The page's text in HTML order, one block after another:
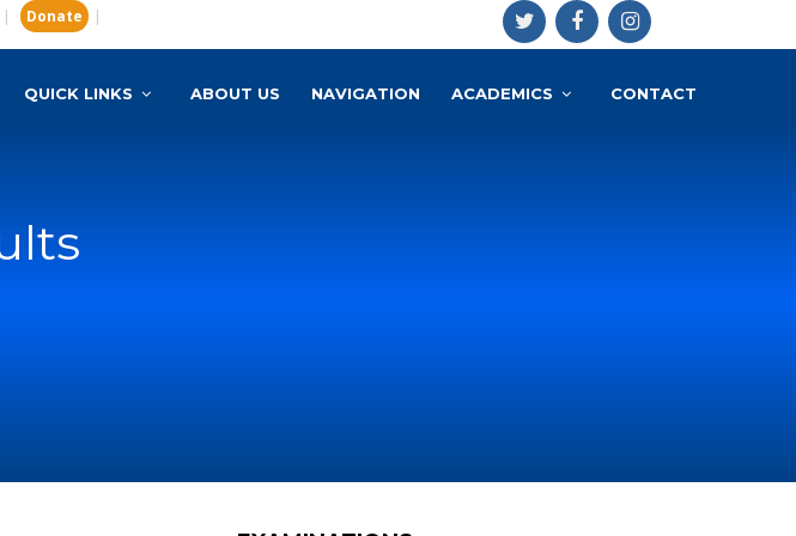
| Donate |
QUICK LINKS ABOUT US NAVIGATION ACADEMICS CONTACT